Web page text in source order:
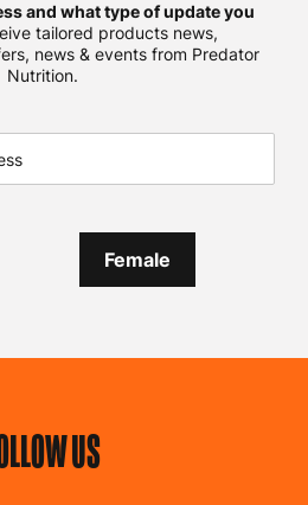
and what type of update you
tailored products news,
news & events from Predator
Nutrition.
Female
US